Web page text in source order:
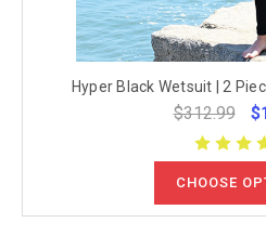
Hyper Black Wetsuit | 2
$312.99
CHOOSE